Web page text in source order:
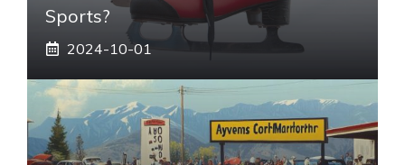
Sports?
2024-10-01